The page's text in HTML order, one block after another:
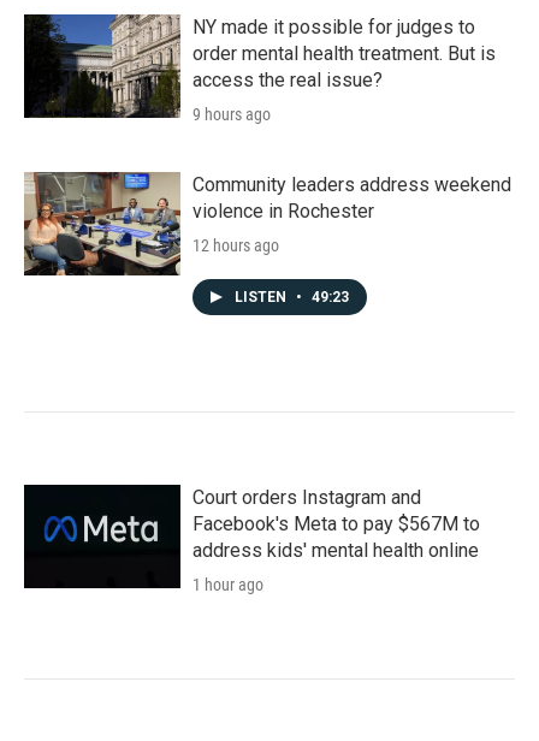
NY made it possible for judges to
order mental health treatment. But is
access the real issue?
9 hours ago
Community leaders address weekend
violence in Rochester
12 hours ago
LISTEN • 49:23
Court orders Instagram and
Facebook's Meta to pay $567M to
address kids' mental health online
1 hour ago